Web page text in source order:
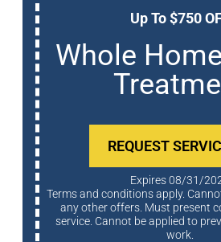
Up To $750
Whole
REQUEST
Expires 08/31/
Terms and conditions apply. Cannot be cominded with
any other offers. Must present
service. Cannot be applied to
work.